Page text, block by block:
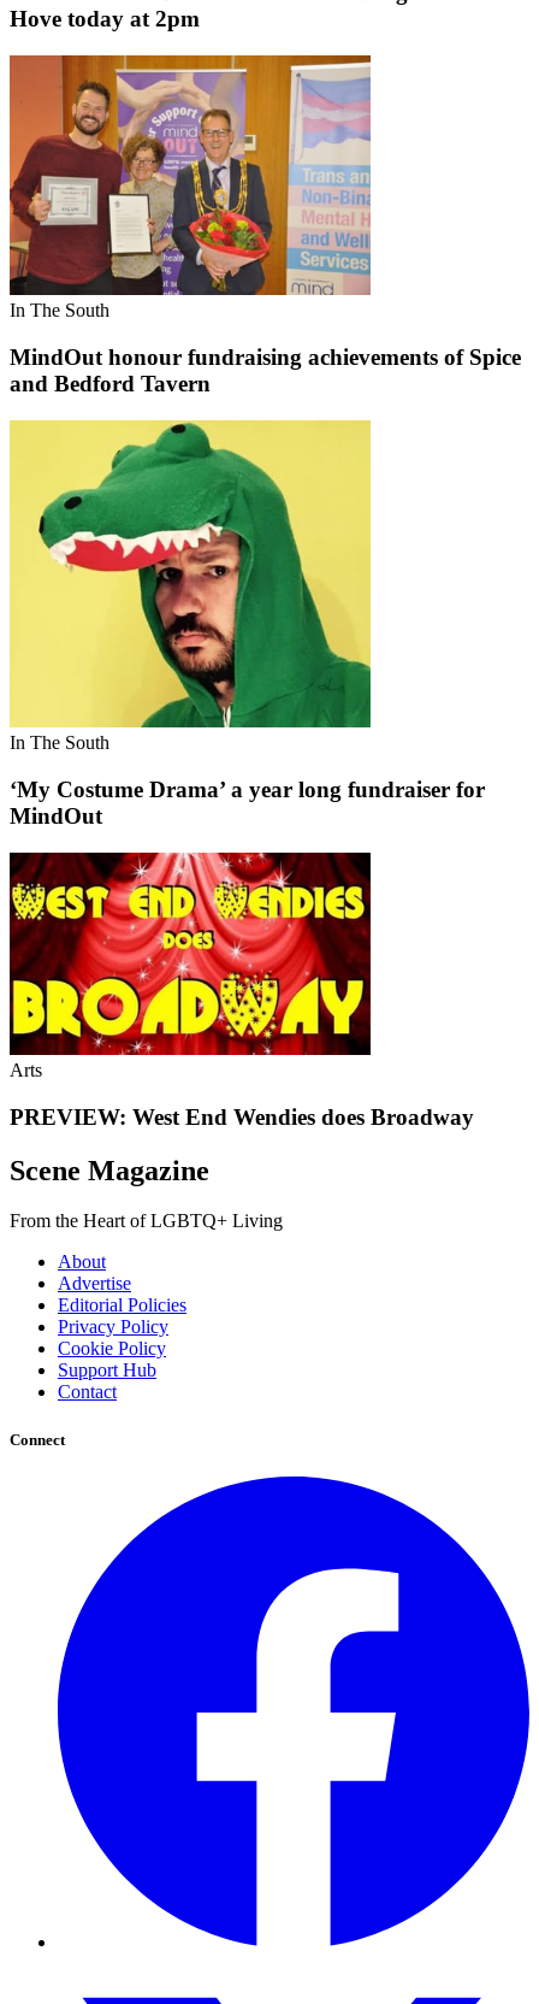
Hove today at 2pm
In The South
MindOut honour fundraising achievements of Spice
and Bedford Tavern
In The South
‘My Costume Drama’ a year long fundraiser for
MindOut
Arts
PREVIEW: West End Wendies does Broadway
Scene Magazine
From the Heart of LGBTQ+ Living
About
Advertise
Editorial Policies
Privacy Policy
Cookie Policy
Support Hub
Contact
Connect